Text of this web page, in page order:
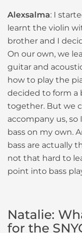
Alexsalma: I
learnt the violin
brother and I
On our own, we
guitar and
how to play the
decided to form a
together. But we
accompany us,
bass on my own.
bass are actually
not that hard to
point into bass
Natalie:
for the